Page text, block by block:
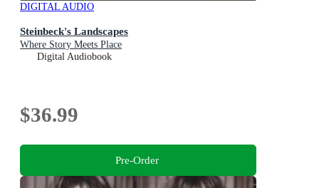
DIGITAL AUDIO
Steinbeck's Landscapes
Where Story Meets Place
Digital Audiobook
$36.99
Pre-Order